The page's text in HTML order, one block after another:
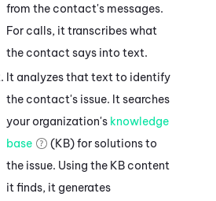
from the contact's messages.
For calls, it transcribes what
the contact says into text.
It analyzes that text to identify
the contact's issue. It searches
your organization's knowledge
base
(KB) for solutions to
the issue. Using the KB content
it finds, it generates